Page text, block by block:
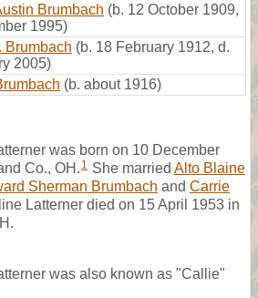
Brumbach (b. 12 October 1909,
1995)
Brumbach (b. 18 February 1912, d.
2005)
(b. about 1916)
was born on 10 December
Co., OH. 1 She married Alto Blaine
Sherman Brumbach and Carrie
Latterner died on 15 April 1953 in
was also known as "Callie"